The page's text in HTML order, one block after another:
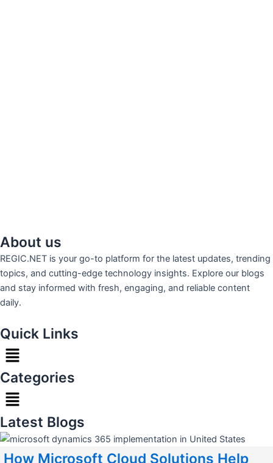
About us
REGIC.NET is your go-to platform for the latest updates, trending
topics, and cutting-edge technology insights. Explore our blogs
and stay informed with fresh, engaging, and reliable content
daily.
Quick Links
Menu
Categories
Menu
Latest Blogs
How Microsoft Cloud Solutions Help